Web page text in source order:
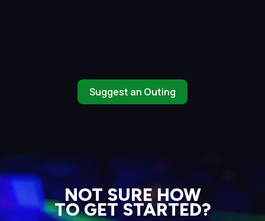
Suggest an Outing
NOT SURE HOW
TO GET STARTED?